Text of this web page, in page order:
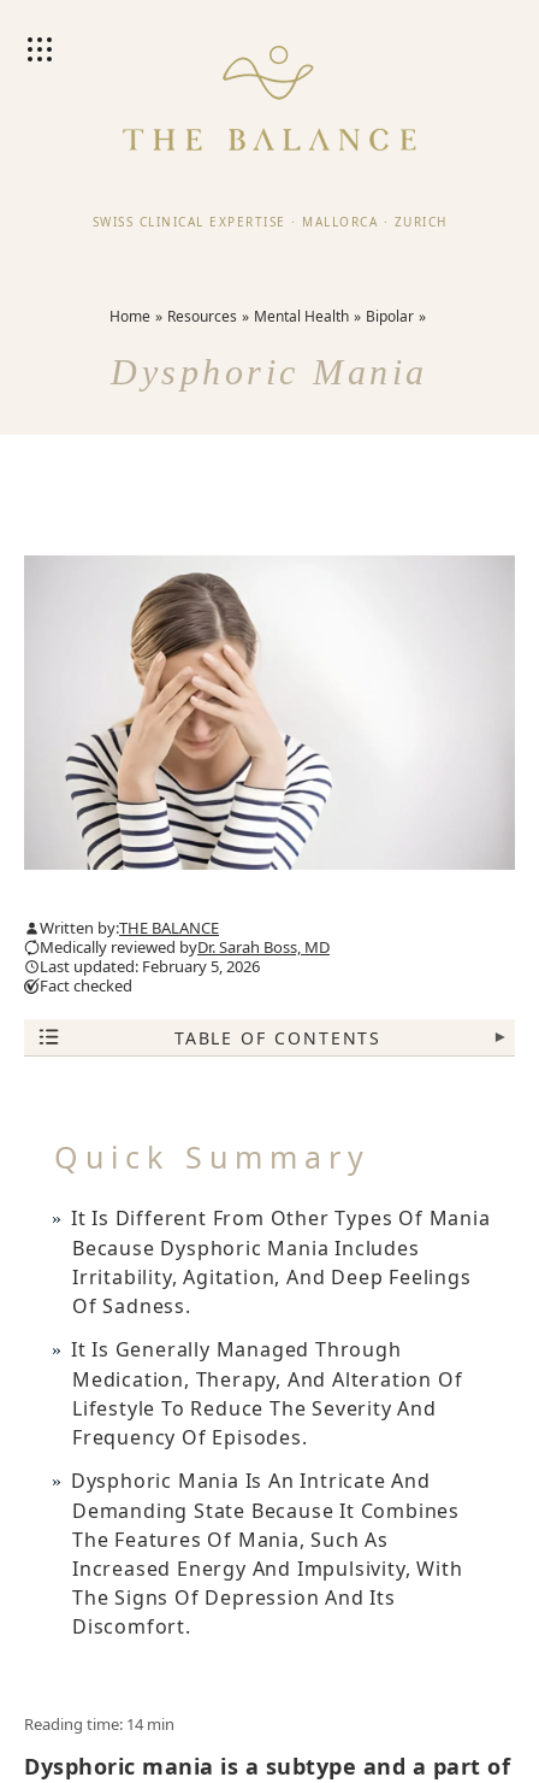
SWISS CLINICAL EXPERTISE · MALLORCA · ZURICH
Home Resources Mental Health Bipolar
Dysphoric Mania
Written by:THE BALANCE
Medically reviewed byDr. Sarah Boss, MD
Last updated: February 5, 2026
Fact checked
TABLE OF CONTENTS ▾
Quick Summary
It Is Different From Other Types Of Mania
Because Dysphoric Mania Includes
Irritability, Agitation, And Deep Feelings
Of Sadness.
It Is Generally Managed Through
Medication, Therapy, And Alteration Of
Lifestyle To Reduce The Severity And
Frequency Of Episodes.
Dysphoric Mania Is An Intricate And
Demanding State Because It Combines
The Features Of Mania, Such As
Increased Energy And Impulsivity, With
The Signs Of Depression And Its
Discomfort.
Reading time: 14 min
Dysphoric mania is a subtype and a part of